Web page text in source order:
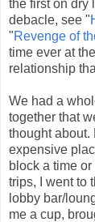
the first on dry
debacle, see "
"Revenge of
time ever at
relationship
We had a
together that
thought about.
expensive
block a time
trips, I went to
lobby bar/
me a cup,